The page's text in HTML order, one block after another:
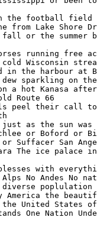
the football field
from Lake Shore
or the summer
running free
Wisconsin
in the harbour at
sparkling on
hot Kanasa
Route 66
peel their call to
as the sun was
or Boford or
Suffacer San
The ice palace
with
No Andes No
diverse
America the
United States of
One Nation